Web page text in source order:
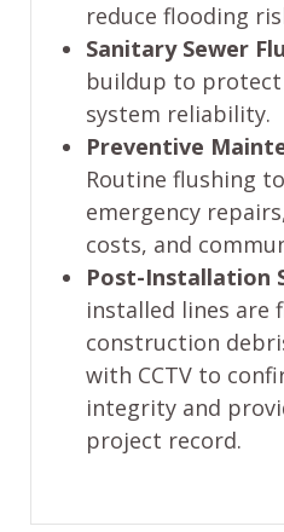
reduce flooding
Sanitary Sewer
buildup to
system reliability.
Preventive
Routine flushing
emergency
costs, and
Post-Installation
installed lines are
construction
with CCTV to
integrity and
project record.